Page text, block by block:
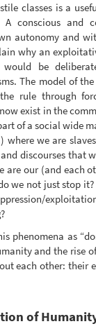
classes is a
A conscious and
autonomy and
why an
would be
The model of
rule through
exist in the
of a social wide
where we are
discourses that
are our (and each
we not just stop
phenomena as
and the rise
each other: their
of